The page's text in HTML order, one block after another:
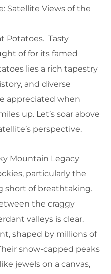
Satellite Views of the
Potatoes. Tasty
of for its famed
lies a rich tapestry
and diverse
appreciated when
up. Let’s soar above
perspective.
Mountain Legacy
particularly the
short of breathtaking.
the craggy
valleys is clear.
shaped by millions of
snow-capped peaks
jewels on a canvas,